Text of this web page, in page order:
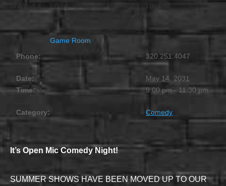
MAY 14, 2031 @ 9:00 PM 11:30 PM
Game Room
Phone:
320.251.4047
Date:
May 14, 2031
Time:
9:00 pm - 11:30 pm
Category: Comedy
It’s Open Mic Comedy Night!
SUMMER SHOWS HAVE BEEN MOVED UP TO OUR